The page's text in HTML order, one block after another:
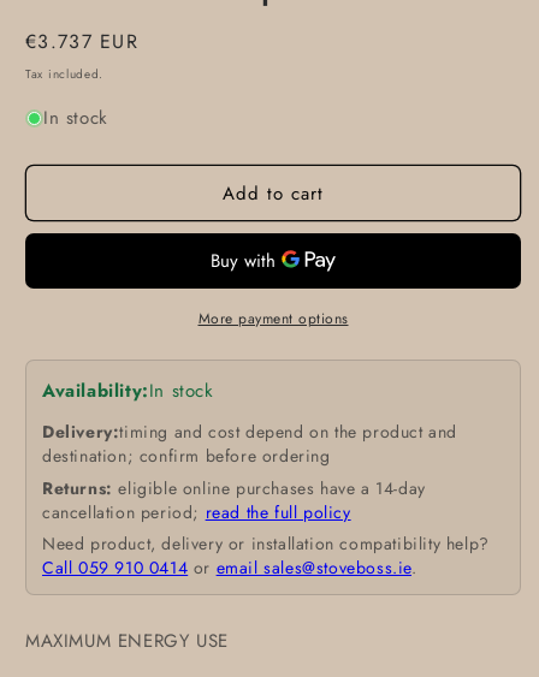
Regular
price
€3.737 EUR
Tax included.
In stock
Add to cart
More payment options
Availability:In stock
Delivery:timing and cost depend on the product and
destination; confirm before ordering
Returns: eligible online purchases have a 14-day
cancellation period; read the full policy
Need product, delivery or installation compatibility help?
Call 059 910 0414 or email sales@stoveboss.ie.
MAXIMUM ENERGY USE